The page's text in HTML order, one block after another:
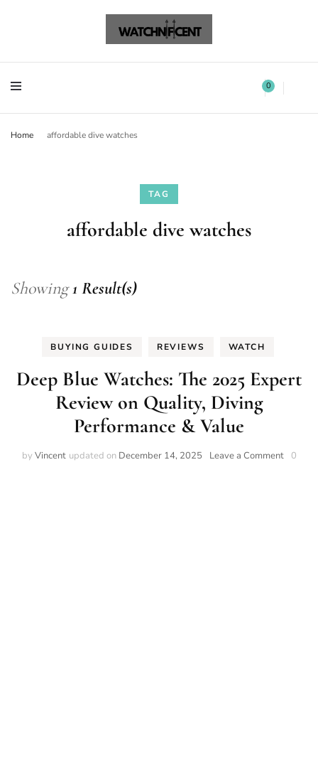
Watchnificent 0
Home affordable dive watches
TAG
affordable dive watches
Showing1 Result(s)
BUYING GUIDES REVIEWS WATCH
Deep Blue Watches: The 2025 Expert
Review on Quality, Diving
Performance & Value
by Vincent updated on December 14, 2025 Leave a Commenton0